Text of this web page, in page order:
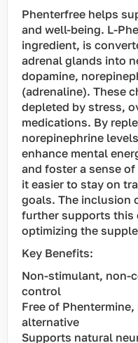
Phenterfree helps
and well-being. L-
ingredient, is
adrenal glands into
dopamine,
(adrenaline). These
depleted by stress,
medications. By
norepinephrine
enhance mental
and foster a sense
it easier to stay on
goals. The inclusion
further supports this
optimizing the
Key Benefits:
Non-stimulant, non-
control
Free of
alternative
Supports natural